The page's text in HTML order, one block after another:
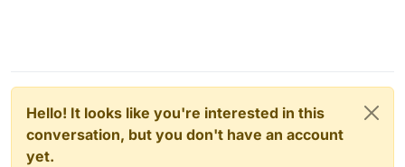
Hello! It looks like you're interested in this
conversation, but you don't have an account
yet.